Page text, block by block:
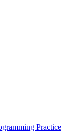
Practice